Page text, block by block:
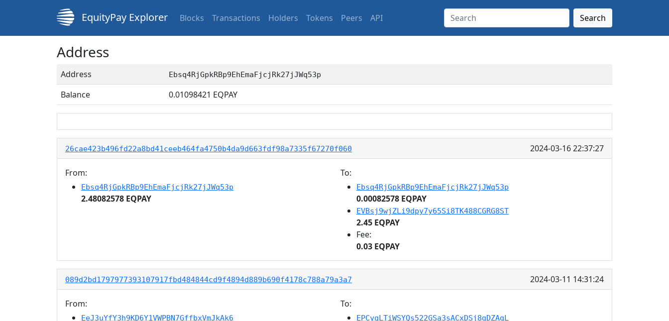
EquityPay Explorer Blocks Transactions Holders Tokens Peers API Search
Address
Address Ebsq4RjGpkRBp9EhEmaFjcjRk27jJWq53p
Balance 0.01098421 EQPAY
26cae423b496fd22a8bd41ceeb464fa4750b4da9d663fdf98a7335f67270f060 2024-03-16 22:37:27
From:
Ebsq4RjGpkRBp9EhEmaFjcjRk27jJWq53p
2.48082578 EQPAY
To:
Ebsq4RjGpkRBp9EhEmaFjcjRk27jJWq53p
0.00082578 EQPAY
EVBsj9wjZLi9dpy7y65Si8TK488CGRG8ST
2.45 EQPAY
Fee:
0.03 EQPAY
089d2bd1797977393107917fbd484844cd9f4894d889b690f4178c788a79a3a7 2024-03-11 14:31:24
From:
EeJ3uYfY3h9KD6Y1VWPBN7GffbxVmJkAk6
To:
EPCyqLTiWSYQs522GSa3sACxDSj8gDZAgL